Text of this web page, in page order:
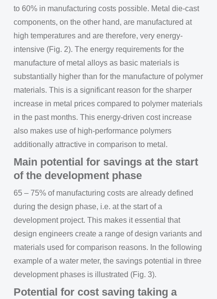
to 60% in manufacturing costs possible. Metal die-cast
components, on the other hand, are manufactured at
high temperatures and are therefore, very energy-
intensive (Fig. 2). The energy requirements for the
manufacture of metal alloys as basic materials is
substantially higher than for the manufacture of polymer
materials. This is a significant reason for the sharper
increase in metal prices compared to polymer materials
in the past months. This energy-driven cost increase
also makes use of high-performance polymers
additionally attractive in comparison to metal.
Main potential for savings at the start
of the development phase
65 – 75% of manufacturing costs are already defined
during the design phase, i.e. at the start of a
development project. This makes it essential that
design engineers create a range of design variants and
materials used for comparison reasons. In the following
example of a water meter, the savings potential in three
development phases is illustrated (Fig. 3).
Potential for cost saving taking a